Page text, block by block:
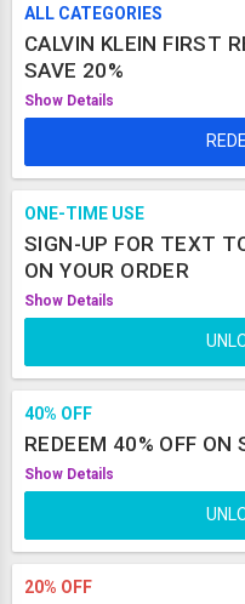
ALL CATEGORIES
CALVIN KLEIN FIRST
SAVE 20%
Show Details
ONE-TIME USE
SIGN-UP FOR TEXT
ON YOUR ORDER
Show Details
40% OFF
REDEEM 40% OFF ON
Show Details
20% OFF